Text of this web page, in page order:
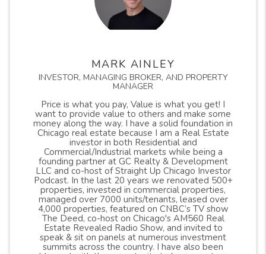
MARK AINLEY
INVESTOR, MANAGING BROKER, AND PROPERTY
MANAGER
Price is what you pay, Value is what you get! I
want to provide value to others and make some
money along the way. I have a solid foundation in
Chicago real estate because I am a Real Estate
investor in both Residential and
Commercial/Industrial markets while being a
founding partner at GC Realty & Development
LLC and co-host of Straight Up Chicago Investor
Podcast. In the last 20 years we renovated 500+
properties, invested in commercial properties,
managed over 7000 units/tenants, leased over
4,000 properties, featured on CNBC’s TV show
The Deed, co-host on Chicago's AM560 Real
Estate Revealed Radio Show, and invited to
speak & sit on panels at numerous investment
summits across the country. I have also been